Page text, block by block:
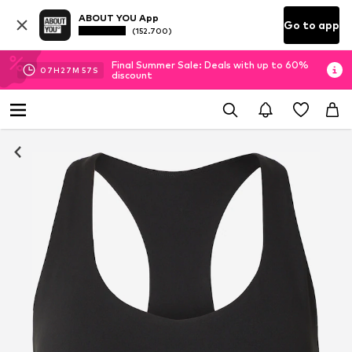
ABOUT YOU App
(152.700) Go to app
07H 27M 56 S
Final Summer Sale: Deals with up to 60%
discount